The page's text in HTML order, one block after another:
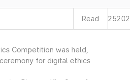
Read 25202
Competition was held,
for digital ethics